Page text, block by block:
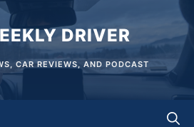
DRIVER
CAR REVIEWS, AND PODCAST